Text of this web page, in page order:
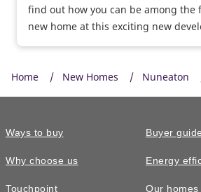
find out how you can be among the
new home at this exciting new
Home New Homes Nuneaton
Ways to buy
Why choose us
Touchpoint
Buyer
Energy
Our homes